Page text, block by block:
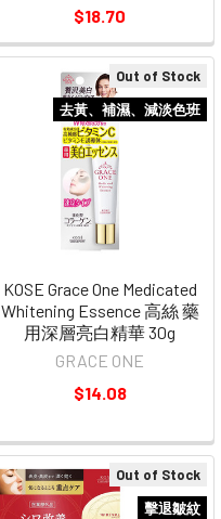
$18.70
Out of Stock
去黃、補濕、減淡色班
KOSE Grace One Medicated
Whitening Essence 高絲 藥
用深層亮白精華 30g
GRACE ONE
$14.08
Out of Stock
擊退皺紋